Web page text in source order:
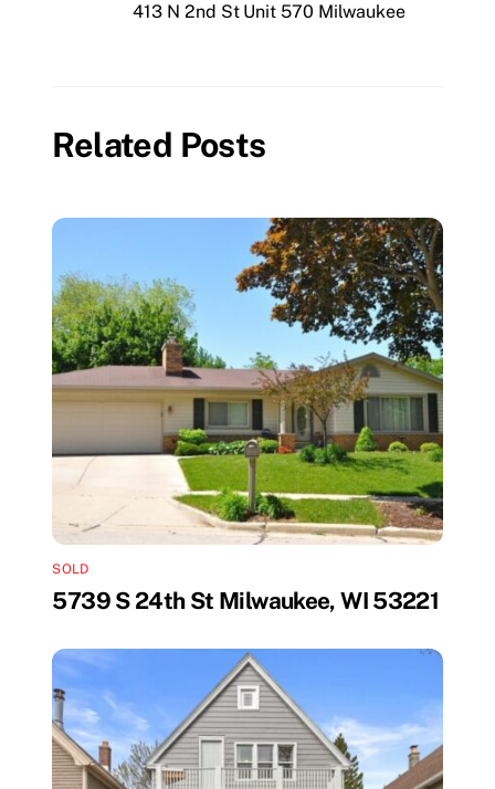
413 N 2nd St Unit 570 Milwaukee
Related Posts
SOLD
5739 S 24th St Milwaukee, WI 53221